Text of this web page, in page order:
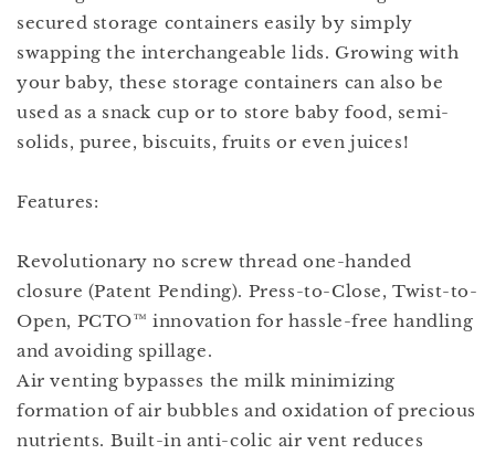
secured storage containers easily by simply
swapping the interchangeable lids. Growing with
your baby, these storage containers can also be
used as a snack cup or to store baby food, semi-
solids, puree, biscuits, fruits or even juices!
Features:
Revolutionary no screw thread one-handed
closure (Patent Pending). Press-to-Close, Twist-to-
Open, PCTO™ innovation for hassle-free handling
and avoiding spillage.
Air venting bypasses the milk minimizing
formation of air bubbles and oxidation of precious
nutrients. Built-in anti-colic air vent reduces